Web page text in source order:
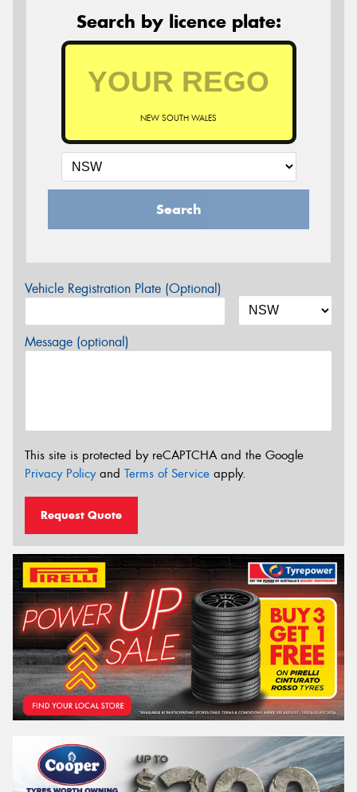
Search by licence plate:
NEW SOUTH WALES
Search
Vehicle Registration Plate (Optional)
Message (optional)
This site is protected by reCAPTCHA and the Google
Privacy Policyand Terms of Service apply.
Request Quote